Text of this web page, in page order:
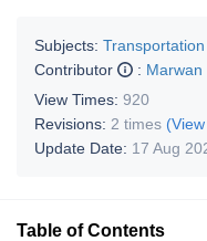
Subjects: Transportation
Contributor
: Marwan
View Times: 920
Revisions: 2 times
Update Date: 17 Aug
Table of Contents